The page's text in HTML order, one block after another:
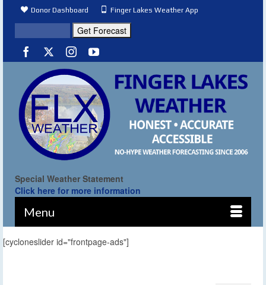
Donor Dashboard Finger Lakes Weather App
Special Weather Statement
Click here for more information
Menu
[cycloneslider id="frontpage-ads"]